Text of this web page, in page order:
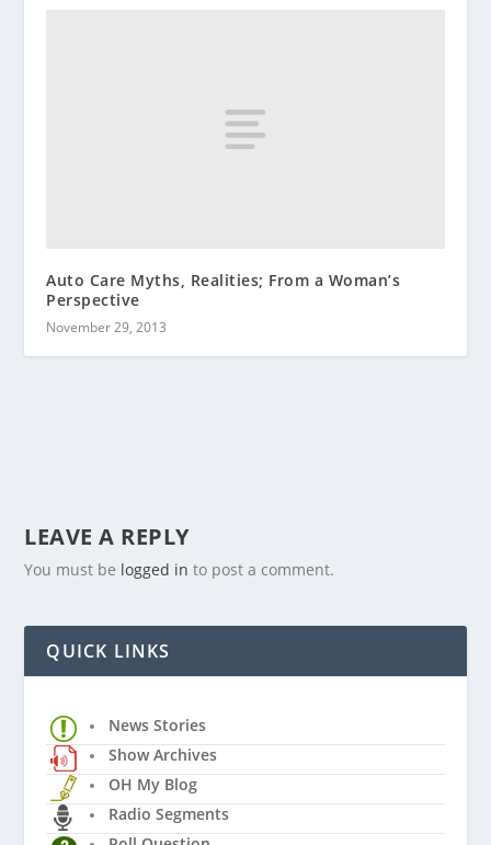
Auto Care Myths, Realities; From a Woman’s
Perspective
November 29, 2013
LEAVE A REPLY
You must be logged in to post a comment.
QUICK LINKS
News Stories
Show Archives
OH My Blog
Radio Segments